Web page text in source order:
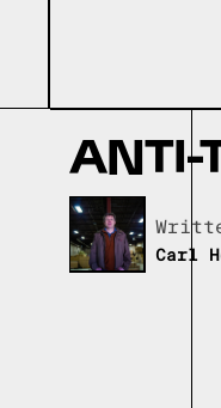
ANTI-
Carl